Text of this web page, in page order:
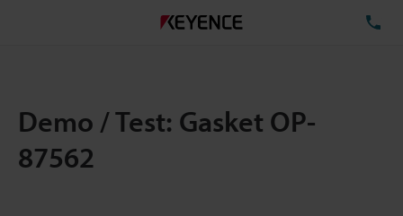
Demo / Test: Gasket OP-
87562